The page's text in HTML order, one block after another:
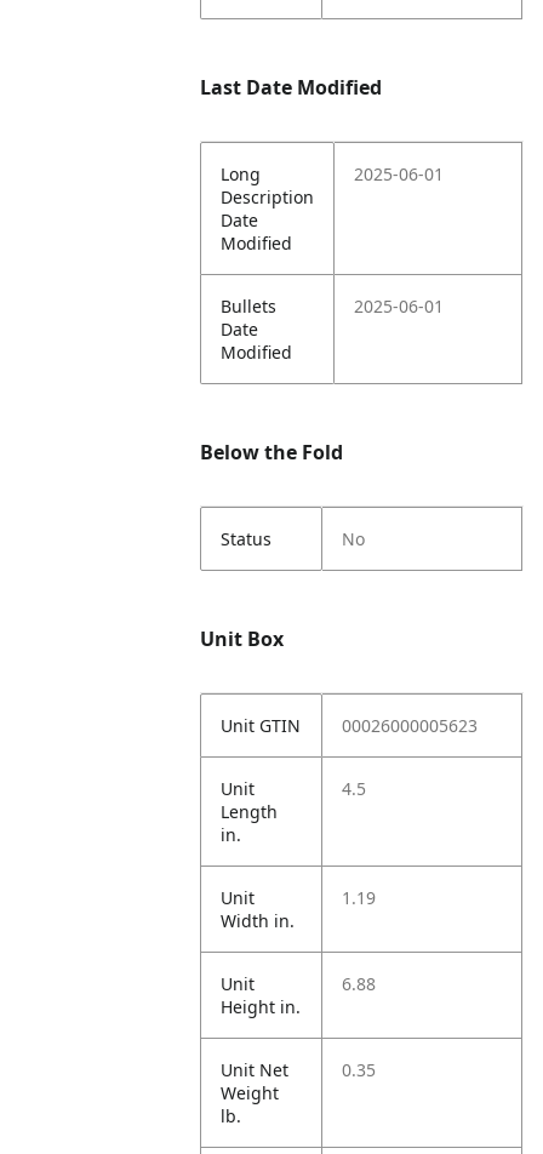
Last Date Modified
Long
Description
Date
Modified
2025-06-01
Bullets
Date
Modified
2025-06-01
Below the Fold
Status No
Unit Box
Unit GTIN 00026000005623
Unit
Length
in.
4.5
Unit
Width in.
1.19
Unit
Height in.
6.88
Unit Net
Weight
lb.
0.35